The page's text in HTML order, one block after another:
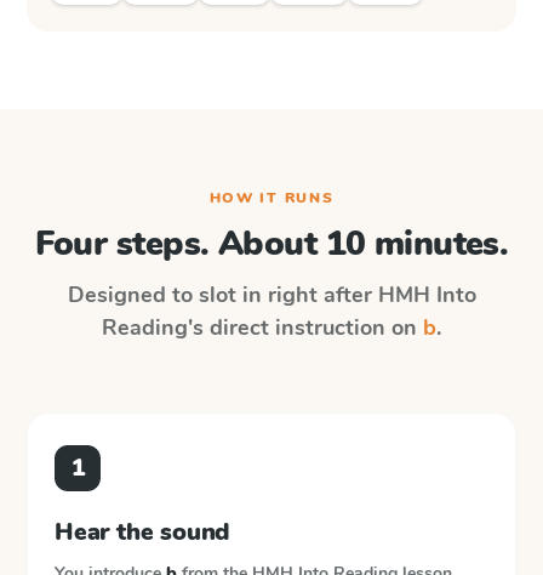
HOW IT RUNS
Four steps. About 10 minutes.
Designed to slot in right after HMH Into
Reading's direct instruction on b.
1
Hear the sound